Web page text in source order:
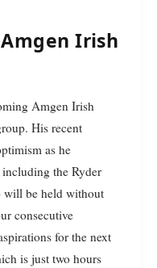
Irish
Amgen Irish
His recent
as he
the Ryder
will be held without
consecutive
for the next
is just two hours